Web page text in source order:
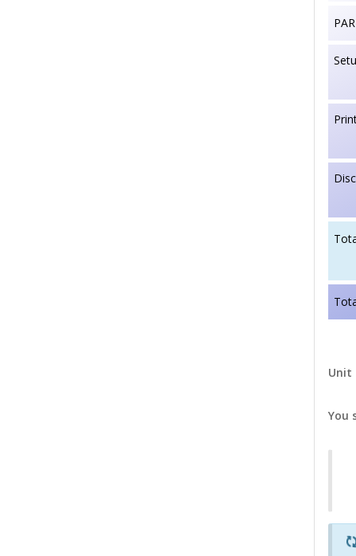
Unit
You